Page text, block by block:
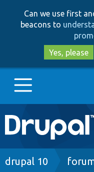
Can we use first
beacons to
Yes, please
Main
navigation
Go to Drupal.org
Breadcrumb
drupal 10